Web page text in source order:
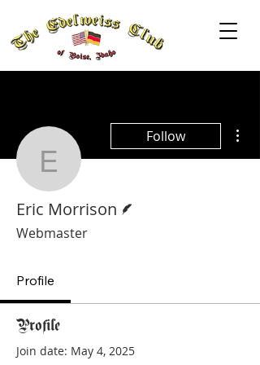
Eric Morrison
Follow
Eric Morrison
Webmaster
Profile
Profile
Join date: May 4, 2025